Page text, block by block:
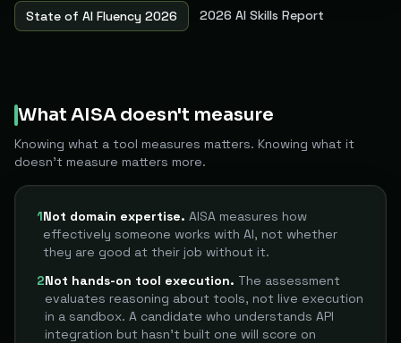
State of AI Fluency 2026 2026 AI Skills Report
What AISA doesn't measure
Knowing what a tool measures matters. Knowing what it
doesn't measure matters more.
1Not domain expertise. AISA measures how
effectively someone works with AI, not whether
they are good at their job without it.
2Not hands-on tool execution. The assessment
evaluates reasoning about tools, not live execution
in a sandbox. A candidate who understands API
integration but hasn't built one will score on